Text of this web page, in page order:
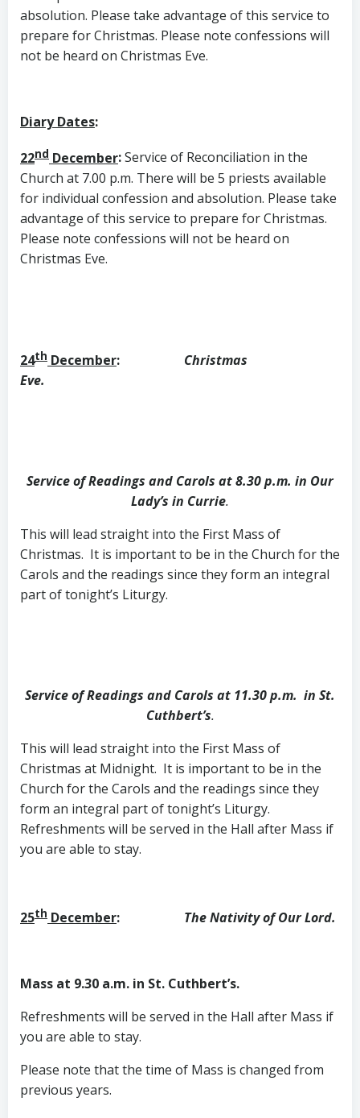
absolution. Please take advantage of this service to
prepare for Christmas. Please note confessions will
not be heard on Christmas Eve.
Diary Dates:
22nd December:Service of Reconciliation in the
Church at 7.00 p.m. There will be 5 priests available
for individual confession and absolution. Please take
advantage of this service to prepare for Christmas.
Please note confessions will not be heard on
Christmas Eve.
24th December:
Christmas
Eve.
Service of Readings and Carols at 8.30 p.m. in Our
Lady’s in Currie.
This will lead straight into the First Mass of
Christmas. It is important to be in the Church for the
Carols and the readings since they form an integral
part of tonight’s Liturgy.
Service of Readings and Carols at 11.30 p.m. in St.
Cuthbert’s.
This will lead straight into the First Mass of
Christmas at Midnight. It is important to be in the
Church for the Carols and the readings since they
form an integral part of tonight’s Liturgy.
Refreshments will be served in the Hall after Mass if
you are able to stay.
25th December: The Nativity of Our Lord.
Mass at 9.30 a.m. in St. Cuthbert’s.
Refreshments will be served in the Hall after Mass if
you are able to stay.
Please note that the time of Mass is changed from
previous years.